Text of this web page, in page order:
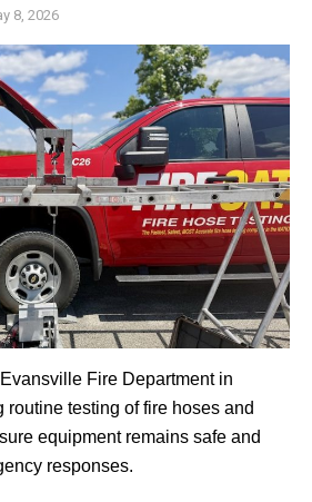
8, 2026
Fire Department in
routine testing of fire hoses and
equipment remains safe and
responses.